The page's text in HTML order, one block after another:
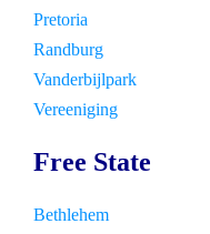
Pretoria
Randburg
Vanderbijlpark
Vereeniging
Free State
Bethlehem